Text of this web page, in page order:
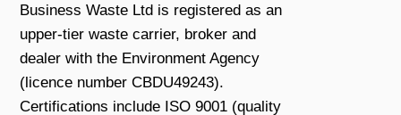
Business Waste Ltd is registered as an
upper-tier waste carrier, broker and
dealer with the Environment Agency
(licence number CBDU49243).
Certifications include ISO 9001 (quality